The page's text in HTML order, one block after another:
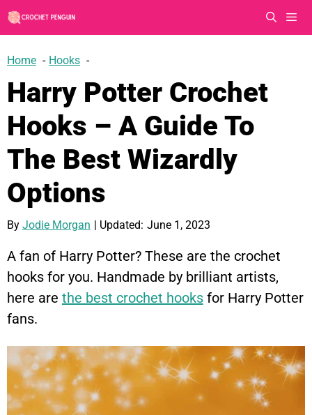
Skip
to
content
Home Hooks
Harry Potter Crochet
Hooks – A Guide To
The Best Wizardly
Options
By Jodie Morgan | Updated: June 1, 2023
A fan of Harry Potter? These are the crochet
hooks for you. Handmade by brilliant artists,
here are the best crochet hooksfor Harry Potter
fans.